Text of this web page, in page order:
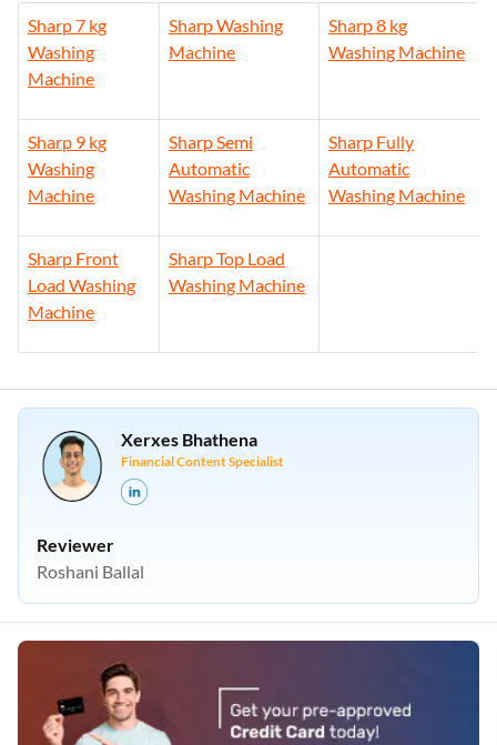
Sharp 7 kg
Washing
Machine
Sharp Washing
Machine
Sharp 8 kg
Washing Machine
Sharp 9 kg
Washing
Machine
Sharp Semi
Automatic
Washing Machine
Sharp Fully
Automatic
Washing Machine
Sharp Front
Load Washing
Machine
Sharp Top Load
Washing Machine
Xerxes Bhathena
Financial Content Specialist
Reviewer
Roshani Ballal